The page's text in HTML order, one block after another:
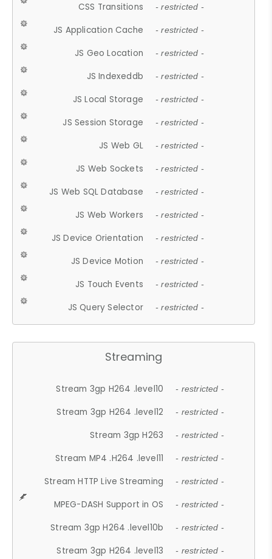
CSS Transitions - restricted -
JS Application Cache - restricted -
JS Geo Location - restricted -
JS Indexeddb - restricted -
JS Local Storage - restricted -
JS Session Storage - restricted -
JS Web GL - restricted -
JS Web Sockets - restricted -
JS Web SQL Database - restricted -
JS Web Workers - restricted -
JS Device Orientation - restricted -
JS Device Motion - restricted -
JS Touch Events - restricted -
JS Query Selector - restricted -
Streaming
Stream 3gp H264 .level10 - restricted -
Stream 3gp H264 .level12 - restricted -
Stream 3gp H263 - restricted -
Stream MP4 .H264 .level11 - restricted -
Stream HTTP Live Streaming - restricted -
MPEG-DASH Support in OS - restricted -
Stream 3gp H264 .level10b - restricted -
Stream 3gp H264 .level13 - restricted -